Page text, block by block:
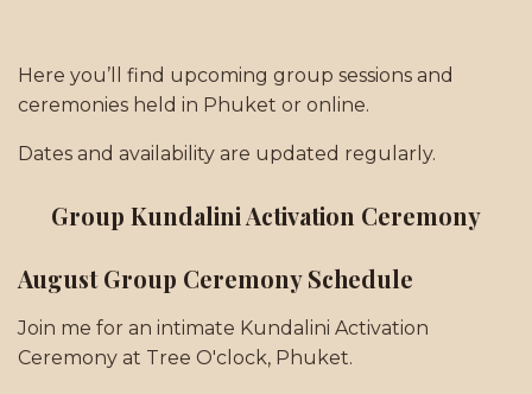
Here you’ll find upcoming group sessions and
ceremonies held in Phuket or online.
Dates and availability are updated regularly.
Group Kundalini Activation Ceremony
August Group Ceremony Schedule
Join me for an intimate Kundalini Activation
Ceremony at Tree O'clock, Phuket.